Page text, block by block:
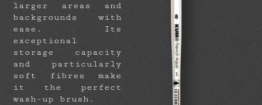
larger areas and
backgrounds with
ease. Its
exceptional
storage capacity
and particularly
soft fibres make
it the perfect
wash-up brush.